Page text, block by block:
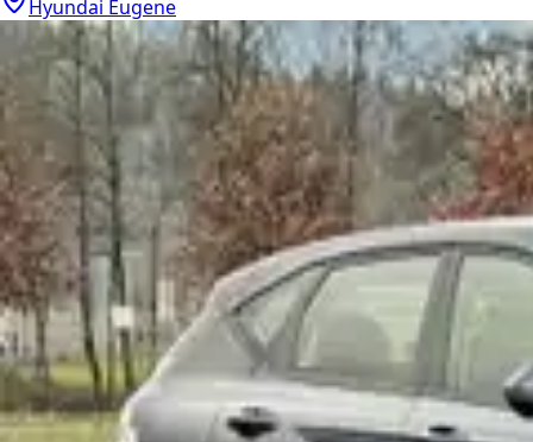
Hyundai Eugene